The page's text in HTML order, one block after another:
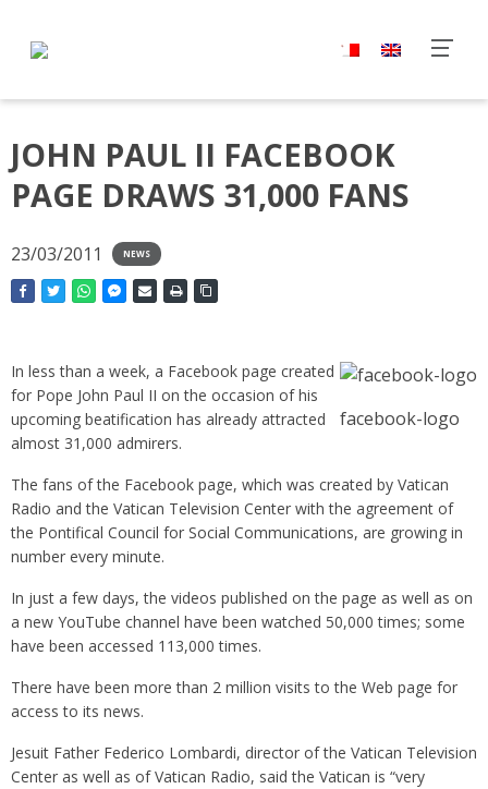
JOHN PAUL II FACEBOOK
PAGE DRAWS 31,000 FANS
23/03/2011 NEWS
facebook-logo
In less than a week, a Facebook page created
for Pope John Paul II on the occasion of his
upcoming beatification has already attracted
almost 31,000 admirers.
The fans of the Facebook page, which was created by Vatican
Radio and the Vatican Television Center with the agreement of
the Pontifical Council for Social Communications, are growing in
number every minute.
In just a few days, the videos published on the page as well as on
a new YouTube channel have been watched 50,000 times; some
have been accessed 113,000 times.
There have been more than 2 million visits to the Web page for
access to its news.
Jesuit Father Federico Lombardi, director of the Vatican Television
Center as well as of Vatican Radio, said the Vatican is “very